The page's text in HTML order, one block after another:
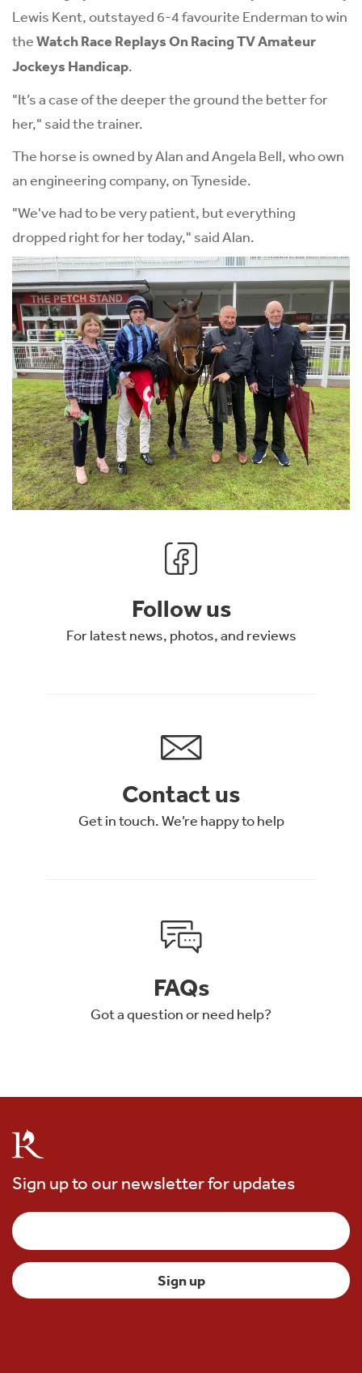
Lewis Kent, outstayed 6-4 favourite Enderman to win
theWatch Race Replays On Racing TV Amateur
Jockeys Handicap.
"It’s a case of the deeper the ground the better for
her," said the trainer.
The horse is owned by Alan and Angela Bell, who own
an engineering company, on Tyneside.
"We've had to be very patient, but everything
dropped right for her today," said Alan.
Follow us
For latest news, photos, and reviews
Contact us
Get in touch. We’re happy to help
FAQs
Got a question or need help?
Sign up to our newsletter for updates